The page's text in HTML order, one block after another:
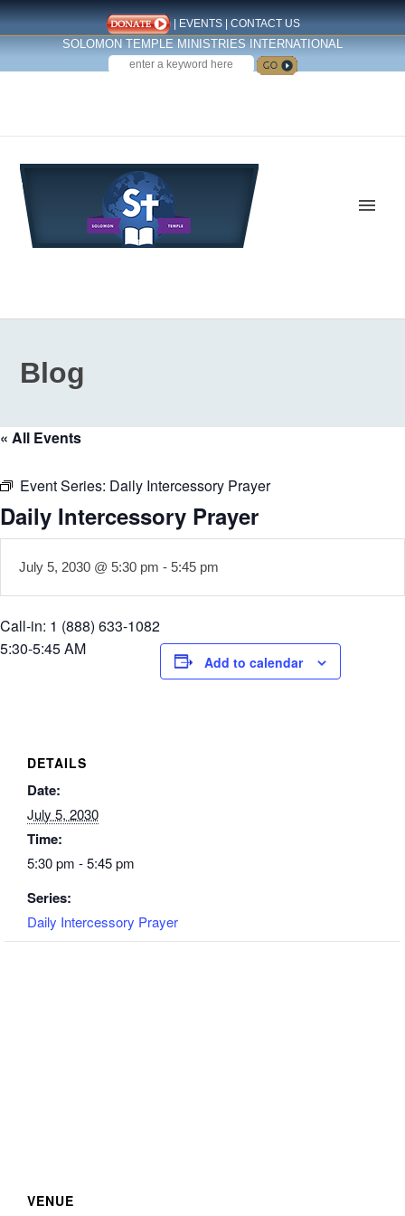
| EVENTS| CONTACT US
SOLOMON TEMPLE MINISTRIES INTERNATIONAL
SEARCH
Blog
« All Events
Event Series: Daily Intercessory Prayer
Daily Intercessory Prayer
July 5, 2030 @ 5:30 pm - 5:45 pm
Call-in: 1 (888) 633-1082
5:30-5:45 AM
Add to calendar
DETAILS
Date:
July 5, 2030
Time:
5:30 pm - 5:45 pm
Series:
Daily Intercessory Prayer
VENUE